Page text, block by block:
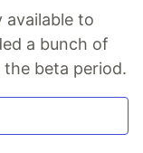
available to
a bunch of
beta period.